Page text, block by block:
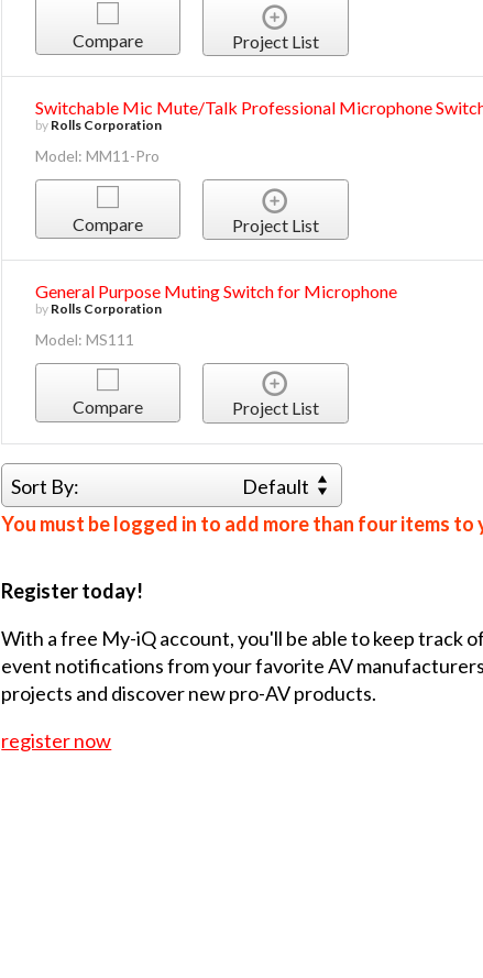
Compare Project List
Switchable Mic Mute/Talk Professional Microphone
by Rolls Corporation
Model: MM11-Pro
Compare Project List
General Purpose Muting Switch for Microphone
by Rolls Corporation
Model: MS111
Compare Project List
Sort By:
Default
You must be logged in to add more than four items to
Register today!
With a free My-iQ account, you'll be able to keep track
event notifications from your favorite AV
projects and discover new pro-AV products.
register now